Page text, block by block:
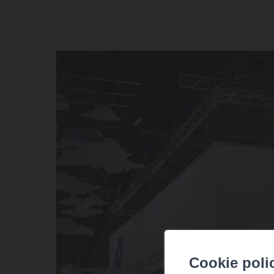
Cookie